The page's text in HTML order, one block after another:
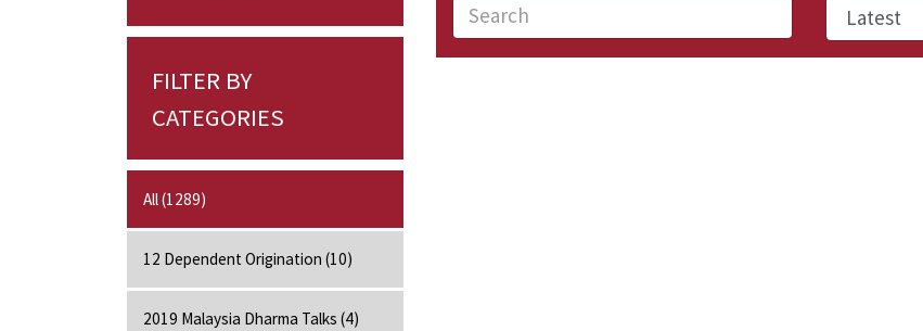
FILTER BY
CATEGORIES
All (1289)
12 Dependent Origination (10)
2019 Malaysia Dharma Talks (4)